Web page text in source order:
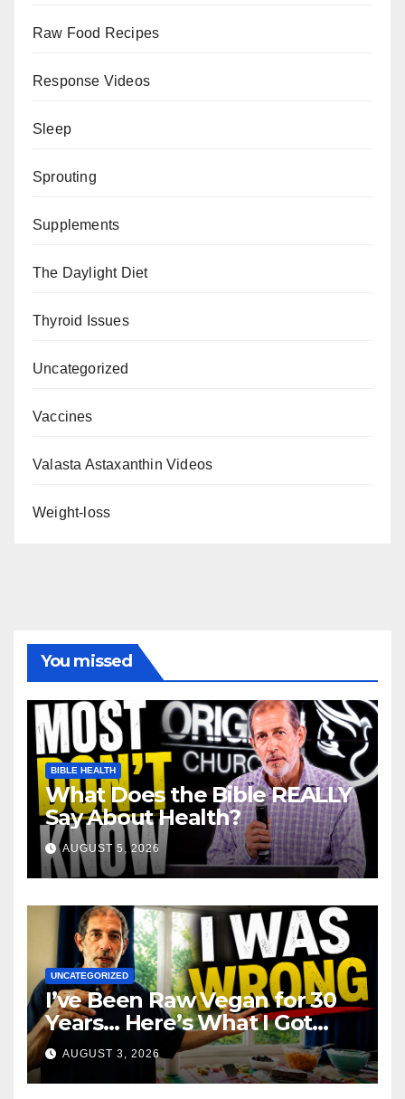
Raw Food Recipes
Response Videos
Sleep
Sprouting
Supplements
The Daylight Diet
Thyroid Issues
Uncategorized
Vaccines
Valasta Astaxanthin Videos
Weight-loss
You missed
BIBLE HEALTH
What Does the Bible REALLY
Say About Health?
AUGUST 5, 2026
UNCATEGORIZED
I’ve Been Raw Vegan for 30
Years… Here’s What I Got
Wrong About Health
AUGUST 3, 2026